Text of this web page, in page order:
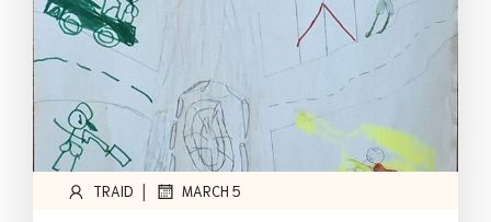
TRAID | MARCH 5